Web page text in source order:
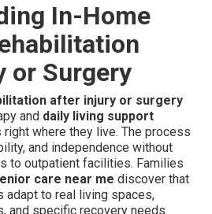
In-Home
or Surgery
after injury or surgery
and daily living support
right where they live. The process
and independence without
to outpatient facilities. Families
care near me discover that
adapt to real living spaces,
and specific recovery needs.